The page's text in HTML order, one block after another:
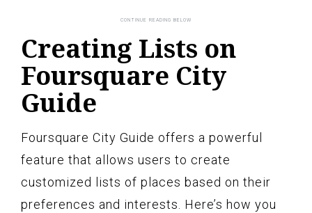
Creating Lists on
Foursquare City
Guide
Foursquare City Guide offers a powerful
feature that allows users to create
customized lists of places based on their
preferences and interests. Here’s how you